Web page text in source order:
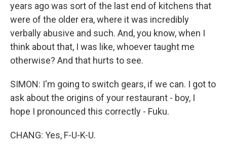
years ago was sort of the last end of kitchens that
were of the older era, where it was incredibly
verbally abusive and such. And, you know, when I
think about that, I was like, whoever taught me
otherwise? And that hurts to see.
SIMON: I'm going to switch gears, if we can. I got to
ask about the origins of your restaurant - boy, I
hope I pronounced this correctly - Fuku.
CHANG: Yes, F-U-K-U.